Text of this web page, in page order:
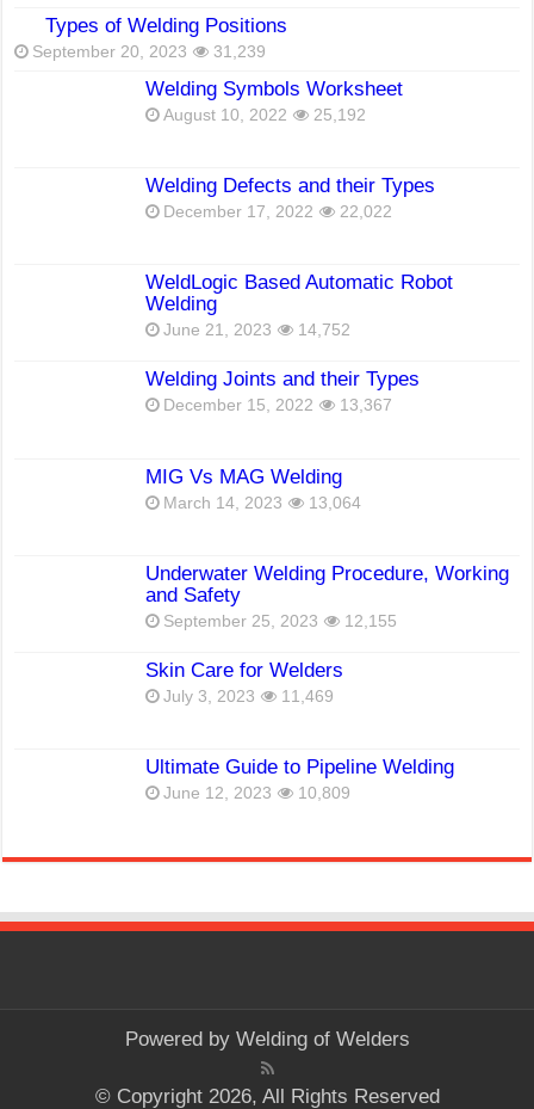
Types of Welding Positions
September 20, 2023 31,239
Welding Symbols Worksheet
August 10, 2022 25,192
Welding Defects and their Types
December 17, 2022 22,022
WeldLogic Based Automatic Robot
Welding
June 21, 2023 14,752
Welding Joints and their Types
December 15, 2022 13,367
MIG Vs MAG Welding
March 14, 2023 13,064
Underwater Welding Procedure, Working
and Safety
September 25, 2023 12,155
Skin Care for Welders
July 3, 2023 11,469
Ultimate Guide to Pipeline Welding
June 12, 2023 10,809
Powered by Welding of Welders
© Copyright 2026, All Rights Reserved